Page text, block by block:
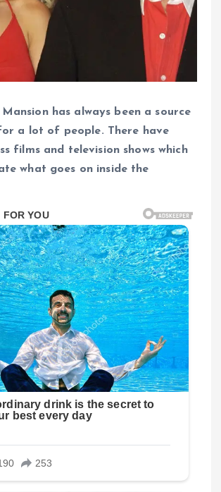
has always been a source
a lot of people. There have
films and television shows which
what goes on inside the